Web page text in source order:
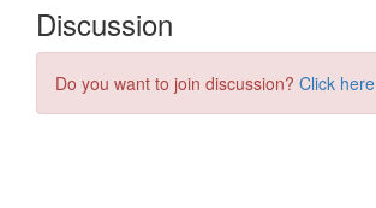
Discussion
Do you want to join discussion? Click here